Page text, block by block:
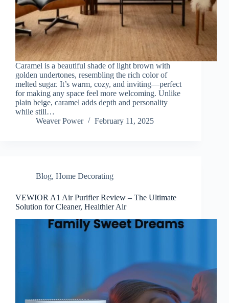
Caramel is a beautiful shade of light brown with
golden undertones, resembling the rich color of
melted sugar. It’s warm, cozy, and inviting—perfect
for making any space feel more welcoming. Unlike
plain beige, caramel adds depth and personality
while still…
Weaver Power
February 11, 2025
Blog, Home Decorating
VEWIOR A1 Air Purifier Review – The Ultimate
Solution for Cleaner, Healthier Air